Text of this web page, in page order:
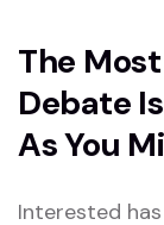
The
Debate
As You
Interested